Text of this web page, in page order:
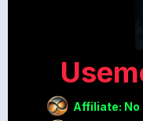
Affiliate: No